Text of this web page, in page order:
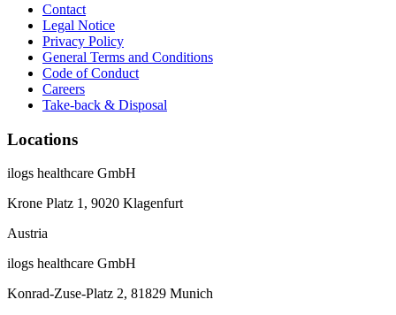
Contact
Legal Notice
Privacy Policy
General Terms and Conditions
Code of Conduct
Careers
Take-back & Disposal
Locations
ilogs healthcare GmbH
Krone Platz 1, 9020 Klagenfurt
Austria
ilogs healthcare GmbH
Konrad-Zuse-Platz 2, 81829 Munich